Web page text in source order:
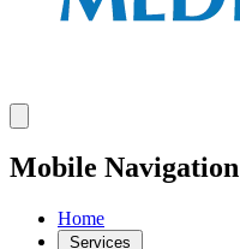
Mobile Navigation
Home
Services